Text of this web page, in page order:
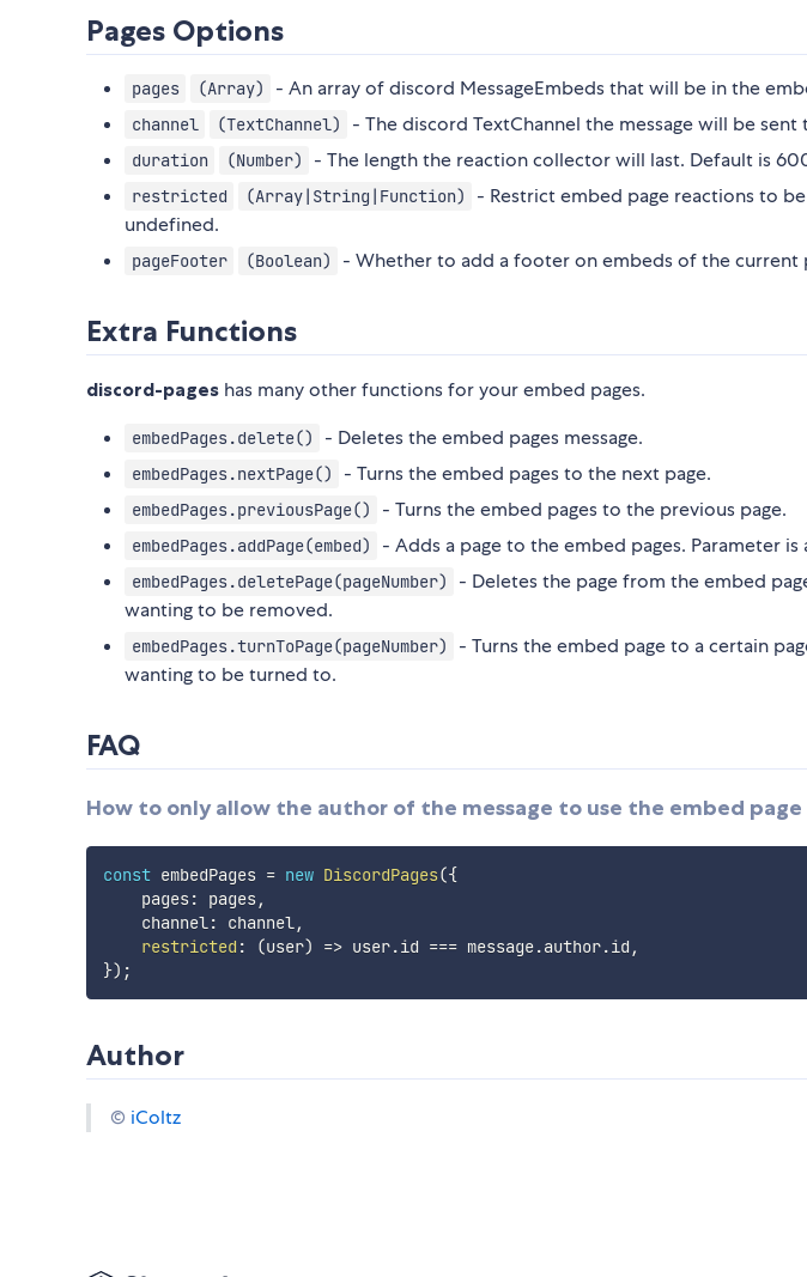
Pages Options
pages (Array) - An array of discord MessageEmbeds that will be in the
channel (TextChannel) - The discord TextChannel the message will be sent
duration (Number) - The length the reaction collector will last. Default is
restricted (Array|String|Function)
- Restrict embed page reactions to
undefined.
pageFooter (Boolean) - Whether to add a footer on embeds of the current
Extra Functions
discord-pages has many other functions for your embed pages.
embedPages.delete() - Deletes the embed pages message.
embedPages.nextPage() - Turns the embed pages to the next page.
embedPages.previousPage() - Turns the embed pages to the previous page.
embedPages.addPage(embed) - Adds a page to the embed pages. Parameter is
embedPages.deletePage(pageNumber)
- Deletes the page from the embed
wanting to be removed.
embedPages.turnToPage(pageNumber)
- Turns the embed page to a certain
wanting to be turned to.
FAQ
How to only allow the author of the message to use the embed page
const embedPages = new DiscordPages({
    pages
: pages,
    channel
: channel,
restricted : (user) => user.id === message.author.id ,
}) ;
Author
© iColtz